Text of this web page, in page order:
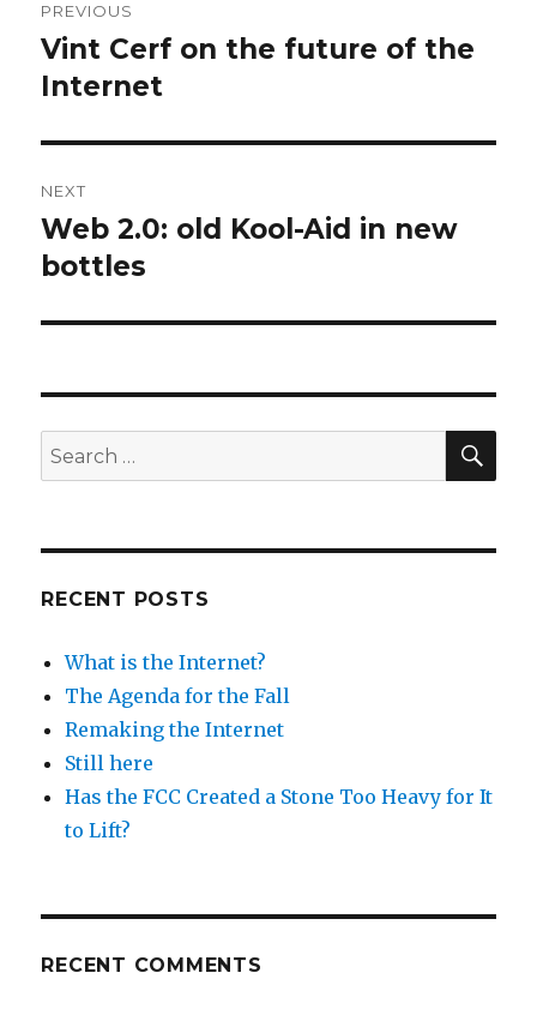
navigation
PREVIOUS
Previous
post:
Vint Cerf on the future of the
Internet
NEXT
Next
post:
Web 2.0: old Kool-Aid in new
bottles
Search
for:
RECENT POSTS
What is the Internet?
The Agenda for the Fall
Remaking the Internet
Still here
Has the FCC Created a Stone Too Heavy for It
to Lift?
RECENT COMMENTS